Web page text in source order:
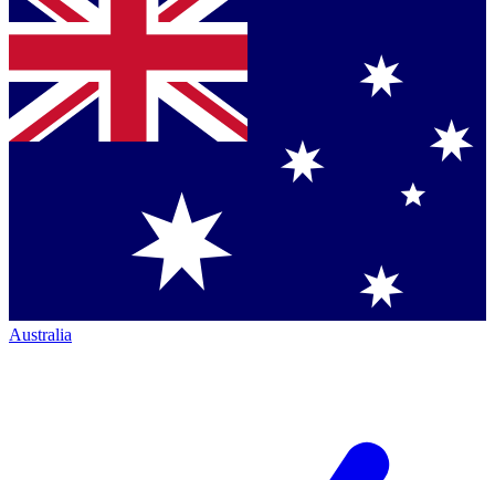
Australia